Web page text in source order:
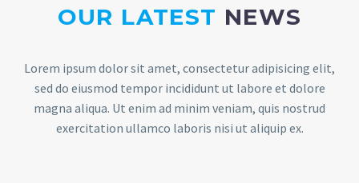
OUR LATEST NEWS
Lorem ipsum dolor sit amet, consectetur adipisicing elit,
sed do eiusmod tempor incididunt ut labore et dolore
magna aliqua. Ut enim ad minim veniam, quis nostrud
exercitation ullamco laboris nisi ut aliquip ex.